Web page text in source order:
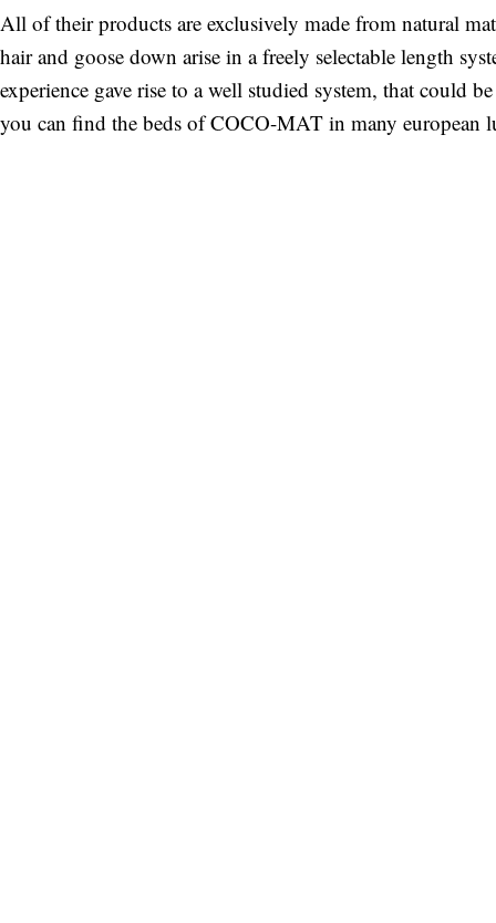
All of their products are exclusively made from natural
hair and goose down arise in a freely selectable length
experience gave rise to a well studied system, that could
you can find the beds of COCO-MAT in many european